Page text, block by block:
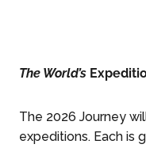
The World’s
The 2026 Journey
expeditions. Each is